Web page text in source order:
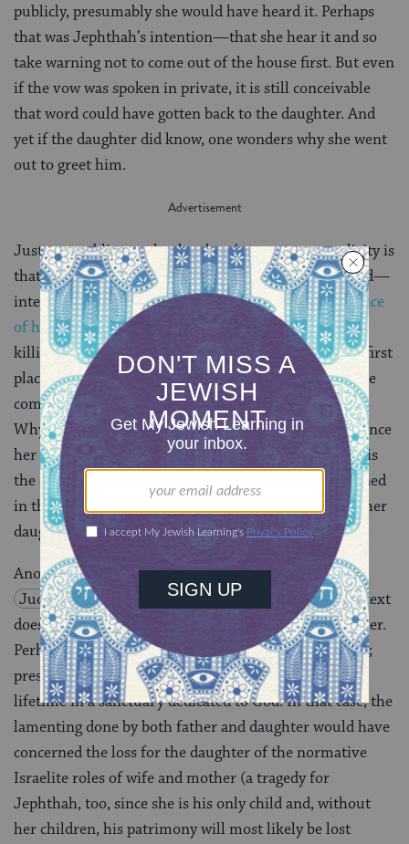
publicly, presumably she would have heard it. Perhaps
that was Jephthah’s intention—that she hear it and so
take warning not to come out of the house first. But even
if the vow was spoken in private, it is still conceivable
that word could have gotten back to the daughter. And
yet if the daughter did know, one wonders why she went
out to greet him.
Just as troubling as the daughter’s apparent complicity is
that of others. We wonder why no one—not even God—
intervenes. In the narrative of
Abraham’s near-sacrifice
of his son, Isaac, God sends an angel to prevent the
killing. That sacrifice, however, was God’s idea in the first
place ( Gen 22:1–14
). And why do the people of the
community not countermand the vow’s fulfillment?
Why do the women friends of the daughter not convince
her to run away and so escape her doom? And where is
the daughter’s mother? Why is she not even mentioned
in this story, much less presented as an advocate for her
daughter?
Another ambiguity of the narrative concerns
Judges 11:34–40
, the daughter’s actual fate. The text
does not explicitly state that Jephthah actually kills her.
Perhaps he merely offers her up to the service of God;
presumably she would have then gone to work for a
lifetime in a sanctuary dedicated to God. In that case, the
lamenting done by both father and daughter would have
concerned the loss for the daughter of the normative
Israelite roles of wife and mother (a tragedy for
Jephthah, too, since she is his only child and, without
her children, his patrimony will most likely be lost